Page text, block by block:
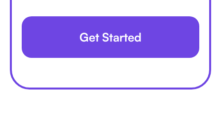
Get Started